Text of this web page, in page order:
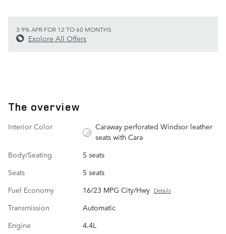
3.9% APR FOR 12 TO 60 MONTHS
Explore All Offers
The overview
Interior Color
Caraway perforated Windsor leather
seats with Cara
Body/Seating
5 seats
Seats
5 seats
Fuel Economy
16/23 MPG City/Hwy Details
Transmission
Automatic
Engine
4.4L